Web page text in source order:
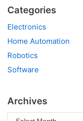
Categories
Electronics
Home Automation
Robotics
Software
Archives